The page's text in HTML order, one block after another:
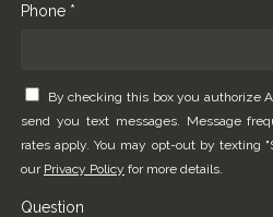
Phone *
By checking this box you authorize
send you text messages. Message
rates apply. You may opt-out by texting
our Privacy Policy for more details.
Question